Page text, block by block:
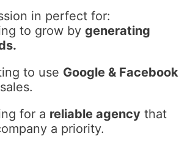
in perfect for:
to grow by generating
to use Google & Facebook
for a reliable agency that
a priority.